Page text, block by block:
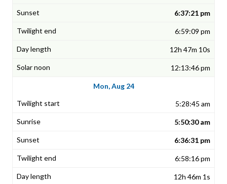
6:37:21 pm
6:59:09 pm
12h 47m 10s
12:13:46 pm
Mon, Aug 24
5:28:45 am
5:50:30 am
6:36:31 pm
6:58:16 pm
12h 46m 1s